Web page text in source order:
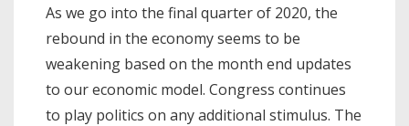
Here are a few things to watch:
Election UncertaintyThis could be a…
As we go into the final quarter of 2020, the
rebound in the economy seems to be
weakening based on the month end updates
to our economic model. Congress continues
to play politics on any additional stimulus. The